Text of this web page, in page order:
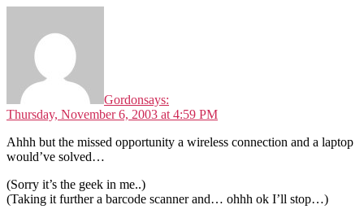
Gordonsays:
Thursday, November 6, 2003 at 4:59 PM
Ahhh but the missed opportunity a wireless connection and a laptop
would’ve solved…
(Sorry it’s the geek in me..)
(Taking it further a barcode scanner and… ohhh ok I’ll stop…)